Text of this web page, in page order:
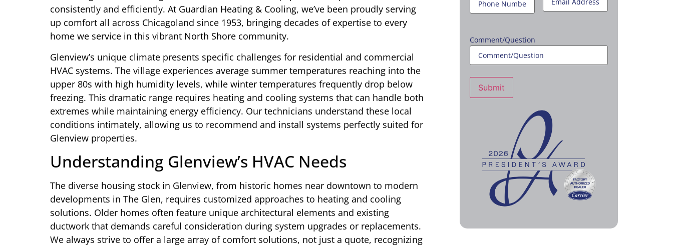
consistently and efficiently. At Guardian Heating & Cooling, we’ve been proudly serving
up comfort all across Chicagoland since 1953, bringing decades of expertise to every
home we service in this vibrant North Shore community.
Glenview’s unique climate presents specific challenges for residential and commercial
HVAC systems. The village experiences average summer temperatures reaching into the
upper 80s with high humidity levels, while winter temperatures frequently drop below
freezing. This dramatic range requires heating and cooling systems that can handle both
extremes while maintaining energy efficiency. Our technicians understand these local
conditions intimately, allowing us to recommend and install systems perfectly suited for
Glenview properties.
Understanding Glenview’s HVAC Needs
The diverse housing stock in Glenview, from historic homes near downtown to modern
developments in The Glen, requires customized approaches to heating and cooling
solutions. Older homes often feature unique architectural elements and existing
ductwork that demands careful consideration during system upgrades or replacements.
We always strive to offer a large array of comfort solutions, not just a quote, recognizing
Comment/Question
Submit